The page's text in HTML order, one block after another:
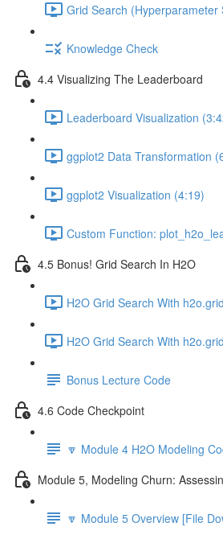
Grid Search (Hyperparameter
Knowledge Check
4.4 Visualizing The Leaderboard
Leaderboard Visualization
ggplot2 Data Transformation
ggplot2 Visualization (4:19)
Custom Function:
4.5 Bonus! Grid Search In H2O
H2O Grid Search With
H2O Grid Search With
Bonus Lecture Code
4.6 Code Checkpoint
🔽 Module 4 H2O Modeling
Module 5, Modeling Churn:
🔽 Module 5 Overview [File